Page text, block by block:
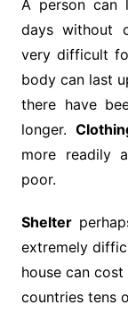
A person can
days without
very difficult
body can last
there have
longer.
more readily
poor.
Shelter
extremely
house can
countries tens